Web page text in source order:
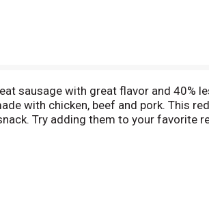
sausage with great flavor and 40%
with chicken, beef and pork. This
Try adding them to your favorite
some delicious Vienna sausage on